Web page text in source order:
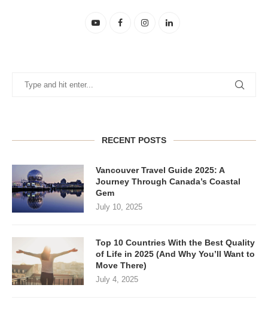
RECENT POSTS
Vancouver Travel Guide 2025: A
Journey Through Canada’s Coastal
Gem
July 10, 2025
Top 10 Countries With the Best Quality
of Life in 2025 (And Why You’ll Want to
Move There)
July 4, 2025